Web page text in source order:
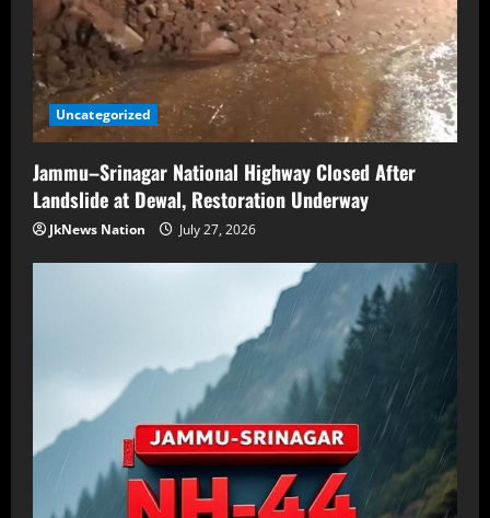
Uncategorized
Jammu–Srinagar National Highway Closed After
Landslide at Dewal, Restoration Underway
JkNews Nation July 27, 2026